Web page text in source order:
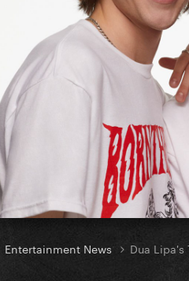
Entertainment News Dua